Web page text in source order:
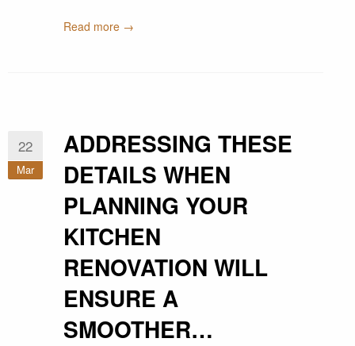
Read more →
22
Mar
ADDRESSING THESE
DETAILS WHEN
PLANNING YOUR
KITCHEN
RENOVATION WILL
ENSURE A
SMOOTHER…